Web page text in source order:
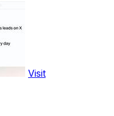
Visit